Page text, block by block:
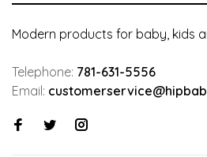
Modern products for baby, kids
Telephone: 781-631-5556
Email: